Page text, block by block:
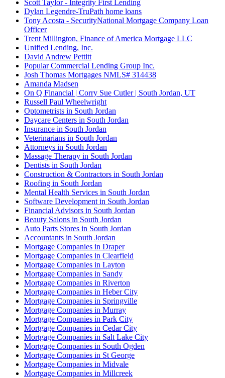
Scott Taylor - Integrity First Lending
Dylan Legendre-TruPath home loans
Tony Acosta - SecurityNational Mortgage Company Loan
Officer
Trent Millington, Finance of America Mortgage LLC
Unified Lending, Inc.
David Andrew Pettitt
Popular Commercial Lending Group Inc.
Josh Thomas Mortgages NMLS# 314438
Amanda Madsen
On Q Financial | Corry Sue Cutler | South Jordan, UT
Russell Paul Wheelwright
Optometrists in South Jordan
Daycare Centers in South Jordan
Insurance in South Jordan
Veterinarians in South Jordan
Attorneys in South Jordan
Massage Therapy in South Jordan
Dentists in South Jordan
Construction & Contractors in South Jordan
Roofing in South Jordan
Mental Health Services in South Jordan
Software Development in South Jordan
Financial Advisors in South Jordan
Beauty Salons in South Jordan
Auto Parts Stores in South Jordan
Accountants in South Jordan
Mortgage Companies in Draper
Mortgage Companies in Clearfield
Mortgage Companies in Layton
Mortgage Companies in Sandy
Mortgage Companies in Riverton
Mortgage Companies in Heber City
Mortgage Companies in Springville
Mortgage Companies in Murray
Mortgage Companies in Park City
Mortgage Companies in Cedar City
Mortgage Companies in Salt Lake City
Mortgage Companies in South Ogden
Mortgage Companies in St George
Mortgage Companies in Midvale
Mortgage Companies in Millcreek